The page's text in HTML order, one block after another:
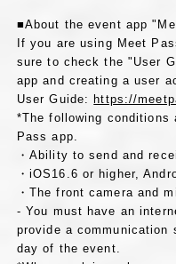
■About the event app
If you are using Meet
sure to check the "User
app and creating a user
User Guide: https://
*The following conditions
Pass app.
・Ability to send and
・iOS16.6 or higher,
・The front camera and
- You must have an
provide a communication
day of the event.